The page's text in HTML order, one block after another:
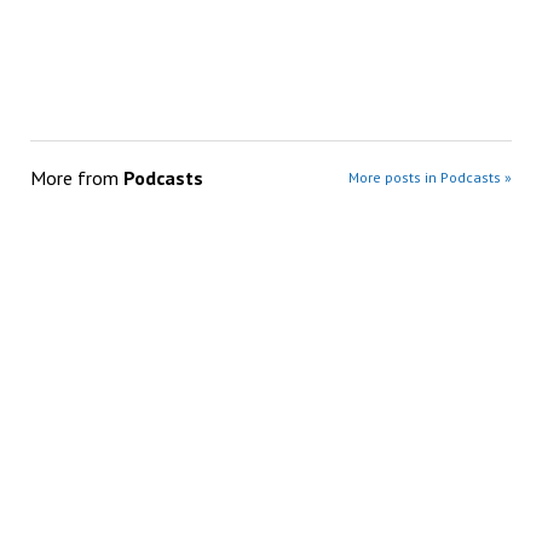
More from Podcasts More posts in Podcasts »